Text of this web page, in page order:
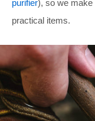
purifier), so we make
practical items.